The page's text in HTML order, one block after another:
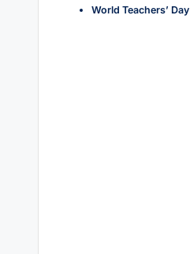
World Teachers’ Day